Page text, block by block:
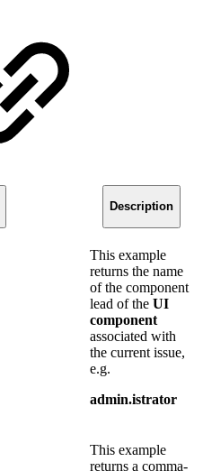
Description
This example
returns the name
of the component
lead of the UI
component
associated with
the current issue,
e.g.
admin.istrator
This example
returns a comma-